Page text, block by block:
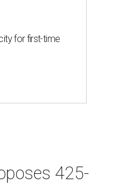
for first-time
425-